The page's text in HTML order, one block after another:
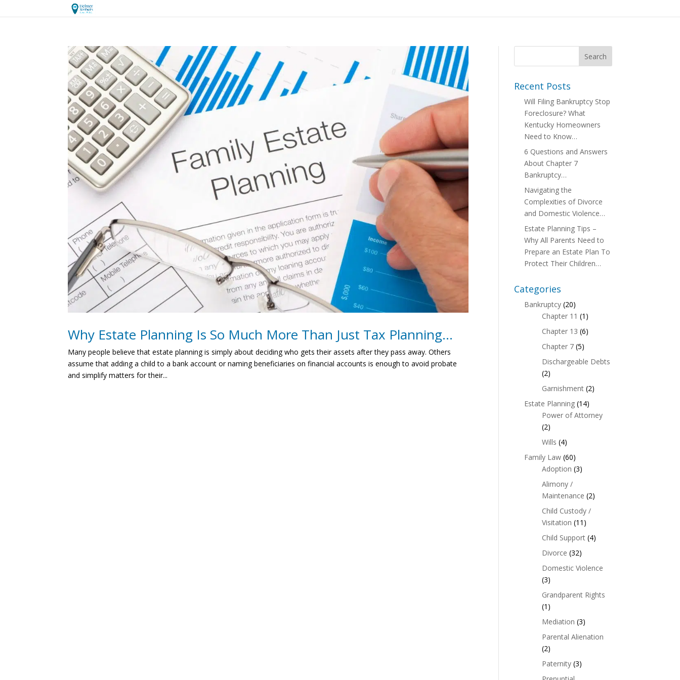
Why Estate Planning Is So Much More Than Just Tax Planning…
Many people believe that estate planning is simply about deciding who gets their assets after they pass away. Others
assume that adding a child to a bank account or naming beneficiaries on financial accounts is enough to avoid probate
and simplify matters for their...
Recent Posts
Will Filing Bankruptcy Stop
Foreclosure? What
Kentucky Homeowners
Need to Know…
6 Questions and Answers
About Chapter 7
Bankruptcy…
Navigating the
Complexities of Divorce
and Domestic Violence…
Estate Planning Tips –
Why All Parents Need to
Prepare an Estate Plan To
Protect Their Children…
Categories
Bankruptcy (20)
Chapter 11 (1)
Chapter 13 (6)
Chapter 7 (5)
Dischargeable Debts
(2)
Garnishment (2)
Estate Planning (14)
Power of Attorney
(2)
Wills (4)
Family Law (60)
Adoption (3)
Alimony /
Maintenance (2)
Child Custody /
Visitation (11)
Child Support (4)
Divorce (32)
Domestic Violence
(3)
Grandparent Rights
(1)
Mediation (3)
Parental Alienation
(2)
Paternity (3)